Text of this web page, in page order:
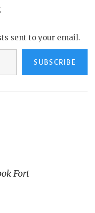
sent to your email.
SUBSCRIBE
Fort